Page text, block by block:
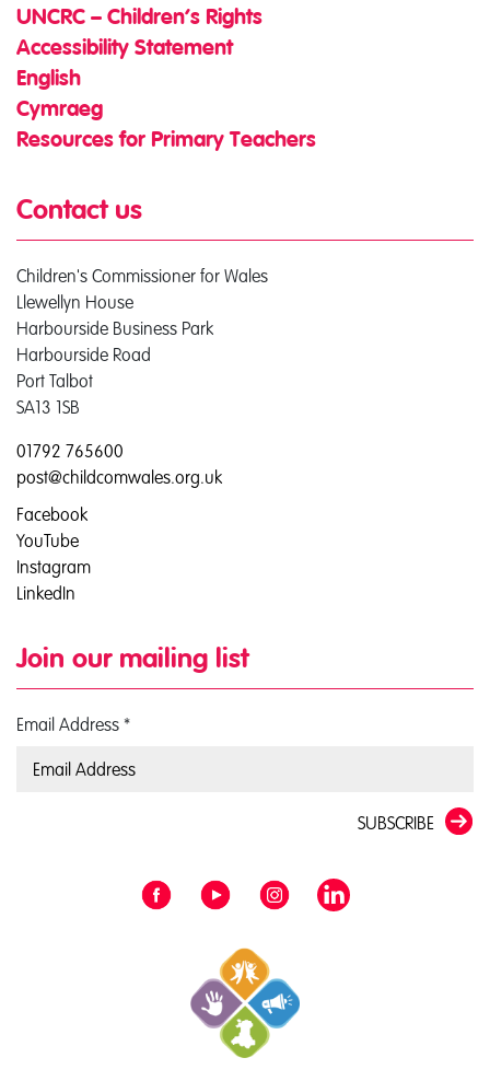
UNCRC – Children’s Rights
Accessibility Statement
English
Cymraeg
Resources for Primary Teachers
Contact us
Children's Commissioner for Wales
Llewellyn House
Harbourside Business Park
Harbourside Road
Port Talbot
SA13 1SB
01792 765600
post@childcomwales.org.uk
Facebook
YouTube
Instagram
LinkedIn
Join our mailing list
Email Address *
SUBSCRIBE